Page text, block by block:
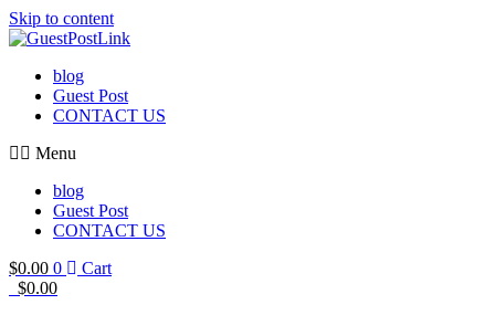
Skip to content
blog
Guest Post
CONTACT US
Menu
blog
Guest Post
CONTACT US
$0.00 0
Cart
$0.00